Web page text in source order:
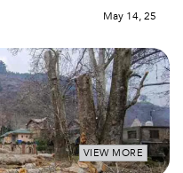
May 14, 25
VIEW MORE